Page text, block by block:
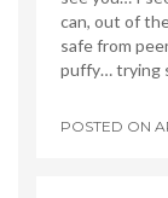
can, out of
safe from
puffy… trying
POSTED ON